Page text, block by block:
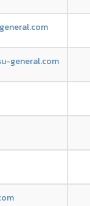
general.com